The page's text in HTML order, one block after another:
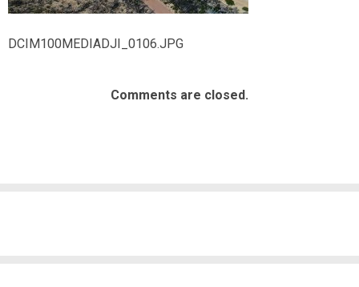
DCIM100MEDIADJI_0106.JPG
Comments are closed.